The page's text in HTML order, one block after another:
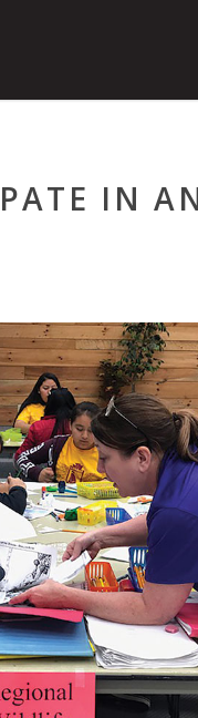
IN